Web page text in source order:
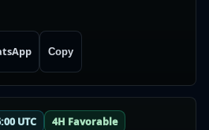
Copy
UTC 4H Favorable